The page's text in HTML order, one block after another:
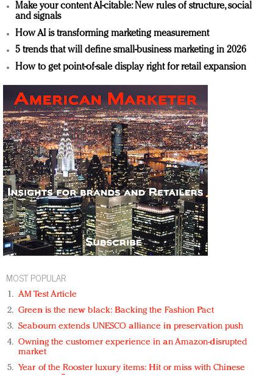
Make your content AI-citable: New rules of structure, social
and signals
How AI is transforming marketing measurement
5 trends that will define small-business marketing in 2026
How to get point-of-sale display right for retail expansion
MOST POPULAR
AM Test Article
Green is the new black: Backing the Fashion Pact
Seabourn extends UNESCO alliance in preservation push
Owning the customer experience in an Amazon-disrupted
market
Year of the Rooster luxury items: Hit or miss with Chinese